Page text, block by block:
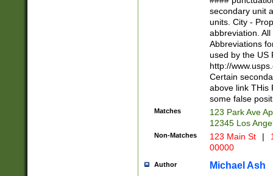
W]|RI|S[CD]
(?!0{5})\d{5}(-\d
secondary unit
units. City -
abbreviation.
Abbreviations
used by the US
http://
Certain
above link THis
some false
Matches
123 Park Ave
12345 Los
Non-Matches 123 Main St |
00000
Author Michael Ash